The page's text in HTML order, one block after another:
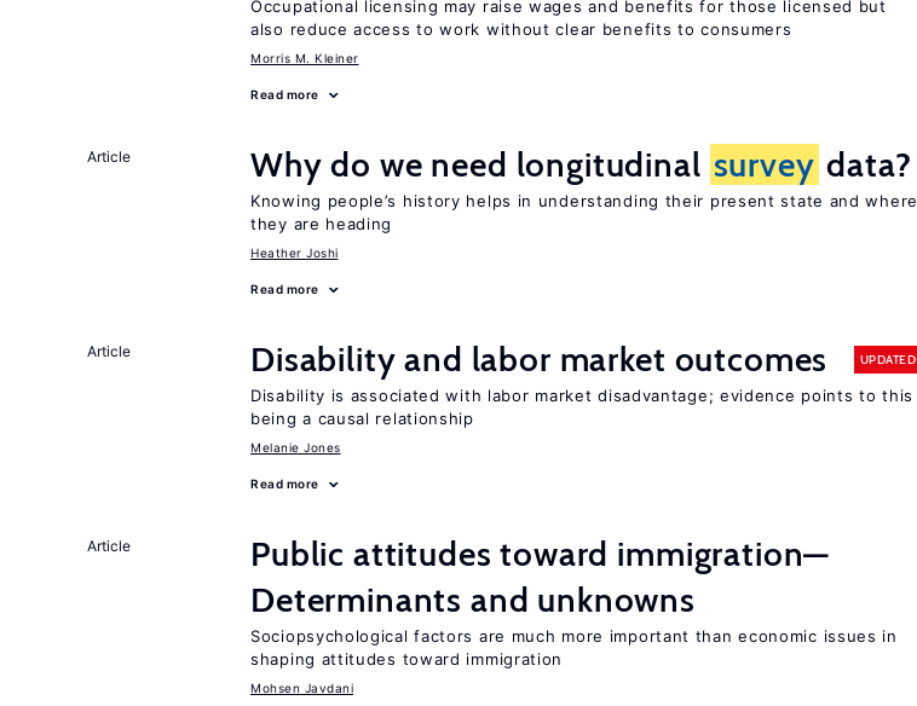
Occupational licensing may raise wages and benefits for those licensed but
also reduce access to work without clear benefits to consumers
Morris M. Kleiner
Read more
Article Why do we need longitudinal survey data?
Knowing people’s history helps in understanding their present state and where
they are heading
Heather Joshi
Read more
Article Disability and labor market outcomes UPDATED
Disability is associated with labor market disadvantage; evidence points to this
being a causal relationship
Melanie Jones
Read more
Article
Public attitudes toward immigration—
Determinants and unknowns
Sociopsychological factors are much more important than economic issues in
shaping attitudes toward immigration
Mohsen Javdani